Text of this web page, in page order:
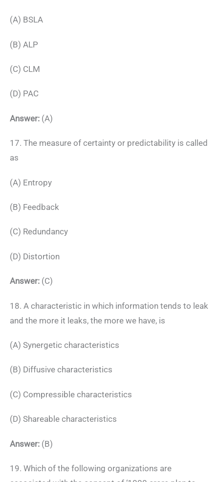
(A) BSLA
(B) ALP
(C) CLM
(D) PAC
Answer: (A)
17. The measure of certainty or predictability is called
as
(A) Entropy
(B) Feedback
(C) Redundancy
(D) Distortion
Answer: (C)
18. A characteristic in which information tends to leak
and the more it leaks, the more we have, is
(A) Synergetic characteristics
(B) Diffusive characteristics
(C) Compressible characteristics
(D) Shareable characteristics
Answer: (B)
19. Which of the following organizations are